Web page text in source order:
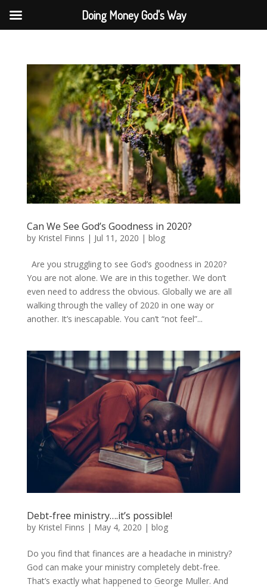
Can We See God’s Goodness in 2020?
by Kristel Finns | Jul 11, 2020 | blog
Are you struggling to see God’s goodness in 2020?
You are not alone. We are in this together. We don’t
even need to address the obvious. Globally we are all
walking through the valley of 2020 in one way or
another. It’s inescapable. You can’t “not feel”...
Debt-free ministry….it’s possible!
by Kristel Finns | May 4, 2020 | blog
Do you find that finances are a headache in ministry?
God can make your ministry completely debt-free.
That’s exactly what happened to George Muller. And
Doing Money God's Way